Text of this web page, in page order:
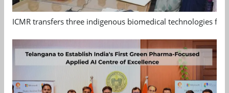
ICMR transfers three indigenous biomedical technologies